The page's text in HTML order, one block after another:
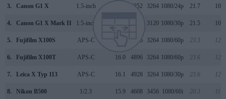
3. Canon G1 X 1.5-inch 4352 3264 1080/24p 21.7 10.8
4. Canon G1 X Mark II 1.5-inch 3120 1080/30p 21.5 10.8
5. Fujifilm X100S APS-C 4896 3264 1080/60p 23.3 12.5
6. Fujifilm X100T APS-C 16.0 4896 3264 1080/60p 23.6 12.8
7. Leica X Typ 113 APS-C 16.1 4928 3264 1080/30p 23.6 12.8
8. Nikon B500 1/2.3 15.9 4608 3456 1080/60i 20.3 11.7